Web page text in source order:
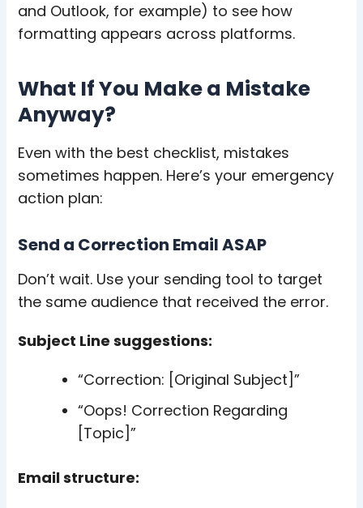
and Outlook, for example) to see how
formatting appears across platforms.
What If You Make a Mistake
Anyway?
Even with the best checklist, mistakes
sometimes happen. Here’s your emergency
action plan:
Send a Correction Email ASAP
Don’t wait. Use your sending tool to target
the same audience that received the error.
Subject Line suggestions:
“Correction: [Original Subject]”
“Oops! Correction Regarding
[Topic]”
Email structure: